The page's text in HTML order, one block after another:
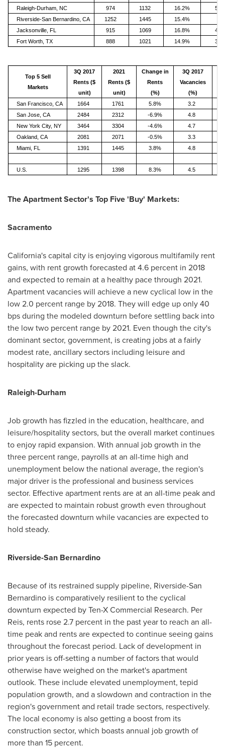
Raleigh-Durham, NC 974 1132 16.2%
5.1
Riverside-San Bernardino, CA
1252 1445 15.4%
Jacksonville, FL
915 1069 16.8%
4.6
Fort Worth, TX
888 1021 14.9% 3.6
Top 5 Sell
Markets
3Q 2017
Rents ($
unit)
2021
Rents ($
unit)
Change in
Rents
(%)
3Q 2017
Vacancies
(%)
San Francisco, CA 1664 1761 5.8%
3.2
San Jose, CA
2484 2312 -6.9%
4.8
New York City, NY
3464 3304 -4.6%
4.7
Oakland, CA
2081 2071 -0.5%
3.3
Miami, FL
1391 1445 3.8% 4.8
U.S. 1295 1398 8.3% 4.5
The Apartment Sector's Top Five 'Buy' Markets:
Sacramento
California'scapital city is enjoying vigorous multifamily rent
gains, with rent growth forecasted at 4.6 percent in 2018
and expected to remain at a healthy pace through 2021.
Apartment vacancies will achieve a new cyclical low in the
low 2.0 percent range by 2018. They will edge up only 40
bps during the modeled downturn before settling back into
the low two percent range by 2021. Even though the city's
dominant sector, government, is creating jobs at a fairly
modest rate, ancillary sectors including leisure and
hospitality are picking up the slack.
Raleigh-Durham
Job growth has fizzled in the education, healthcare, and
leisure/hospitality sectors, but the overall market continues
to enjoy rapid expansion. With annual job growth in the
three percent range, payrolls at an all-time high and
unemployment below the national average, the region's
major driver is the professional and business services
sector. Effective apartment rents are at an all-time peak and
are expected to maintain robust growth even throughout
the forecasted downturn while vacancies are expected to
hold steady.
Riverside-San Bernardino
Because of its restrained supply pipeline, Riverside-San
Bernardino is comparatively resilient to the cyclical
downturn expected by Ten-X Commercial Research. Per
Reis, rents rose 2.7 percent in the past year to reach an all-
time peak and rents are expected to continue seeing gains
throughout the forecast period. Lack of development in
prior years is off-setting a number of factors that would
otherwise have weighed on the market's apartment
outlook. These include elevated unemployment, tepid
population growth, and a slowdown and contraction in the
region's government and retail trade sectors, respectively.
The local economy is also getting a boost from its
construction sector, which boasts annual job growth of
more than 15 percent.